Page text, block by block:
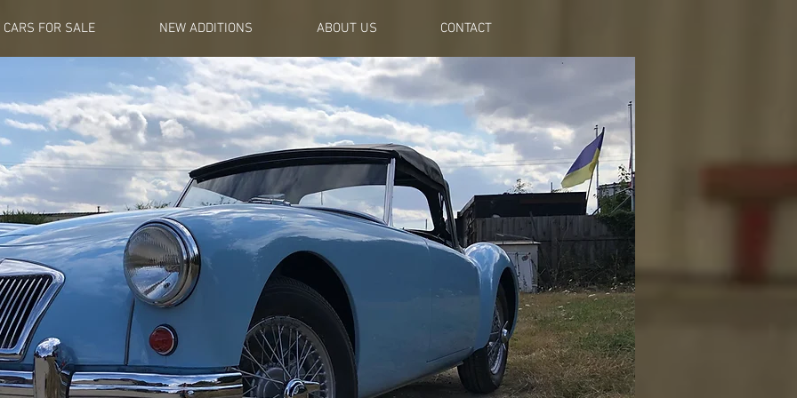
CARS FOR SALE NEW ADDITIONS ABOUT US CONTACT